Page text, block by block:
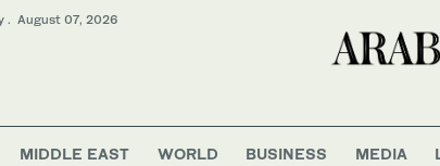
. August 07, 2026
MIDDLE EAST WORLD BUSINESS MEDIA
East